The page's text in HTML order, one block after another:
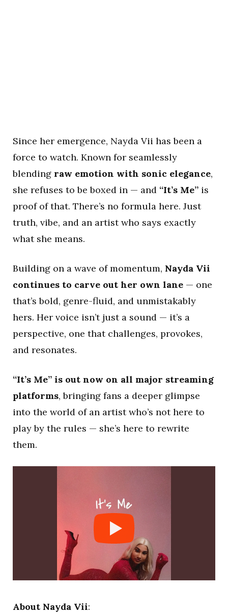
Since her emergence, Nayda Vii has been a
force to watch. Known for seamlessly
blending raw emotion with sonic elegance,
she refuses to be boxed in — and “It’s Me” is
proof of that. There’s no formula here. Just
truth, vibe, and an artist who says exactly
what she means.
Building on a wave of momentum, Nayda Vii
continues to carve out her own lane — one
that’s bold, genre-fluid, and unmistakably
hers. Her voice isn’t just a sound — it’s a
perspective, one that challenges, provokes,
and resonates.
“It’s Me” is out now on all major streaming
platforms, bringing fans a deeper glimpse
into the world of an artist who’s not here to
play by the rules — she’s here to rewrite
them.
About Nayda Vii: